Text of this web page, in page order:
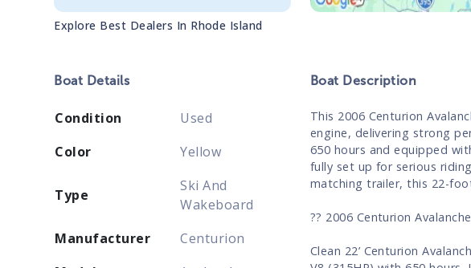
Explore Best Dealers In Rhode Island
Boat Details
Condition
Used
Color
Yellow
Type
Ski And
Wakeboard
Manufacturer
Centurion
Boat Description
This 2006 Centurion
engine, delivering strong
650 hours and equipped
fully set up for serious
matching trailer, this 22-
?? 2006 Centurion
Clean 22’ Centurion